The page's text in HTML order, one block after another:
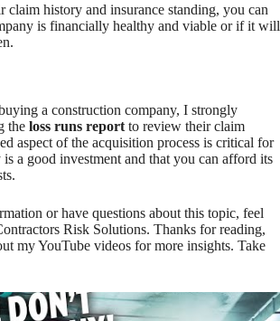
claim history and insurance standing, you can
is financially healthy and viable or if it will
a construction company, I strongly
the loss runs report to review their claim
aspect of the acquisition process is critical for
a good investment and that you can afford its
or have questions about this topic, feel
Risk Solutions. Thanks for reading,
my YouTube videos for more insights. Take